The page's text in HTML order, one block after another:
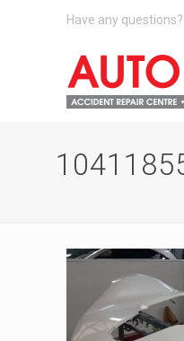
Have any questions?